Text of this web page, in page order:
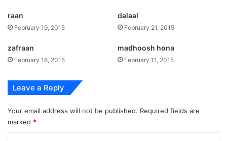
raan
February 19, 2015
dalaal
February 21, 2015
zafraan
February 18, 2015
madhoosh hona
February 11, 2015
Leave a Reply
Your email address will not be published. Required fields are
marked *